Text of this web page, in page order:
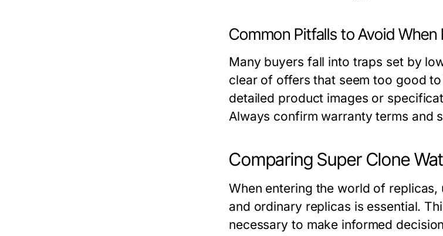
Common Pitfalls to Avoid When
Many buyers fall into traps set by
clear of offers that seem too good
detailed product images or
Always confirm warranty terms and
Comparing Super Clone
When entering the world of
and ordinary replicas is essential.
necessary to make informed